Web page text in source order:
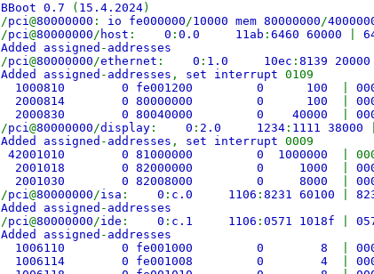
BBoot 0.7 ( 15.4.2024)
/pci@80000000 : io fe000000/10000 mem 80000000/
/pci@80000000/ host : 0 : 0.0 11ab : 6460 60000
Added assigned - addresses
/pci@80000000/ethernet : 0 : 1.0 10ec : 8139 20000
Added assigned - addresses , set interrupt 0109
1000810 0 fe001200 0 100
2000814 0 80000000 0 100
2000830 0 80040000 0 40000
/pci@80000000/display : 0 : 2.0 1234 : 1111 38000
Added assigned - addresses , set interrupt 0009
42001010 0 81000000 0 1000000
|
2001018 0 82000000 0 1000
2001030 0 82008000 0 8000
/pci@80000000/isa : 0 : c.0 1106 : 8231 60100
Added assigned - addresses
/pci@80000000/ide : 0 : c.1 1106 : 0571 1018f
Added assigned - addresses
1006110 0 fe001000 0 8
1006114 0 fe001008 0 4